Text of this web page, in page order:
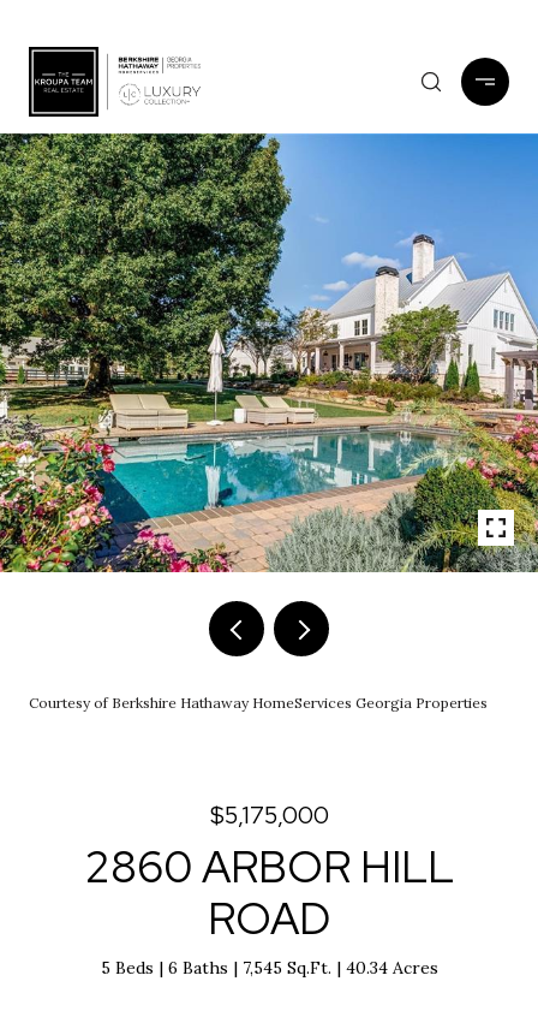
Courtesy of Berkshire Hathaway HomeServices Georgia Properties
$5,175,000
2860 ARBOR HILL
ROAD
5 Beds 6 Baths 7,545 Sq.Ft. 40.34 Acres